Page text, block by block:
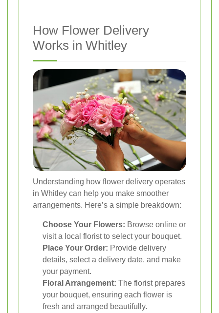
How Flower Delivery
Works in Whitley
Understanding how flower delivery operates
in Whitley can help you make smoother
arrangements. Here’s a simple breakdown:
Choose Your Flowers: Browse online or
visit a local florist to select your bouquet.
Place Your Order: Provide delivery
details, select a delivery date, and make
your payment.
Floral Arrangement: The florist prepares
your bouquet, ensuring each flower is
fresh and arranged beautifully.